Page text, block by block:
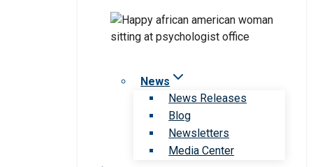
News
News Releases
Blog
Newsletters
Media Center